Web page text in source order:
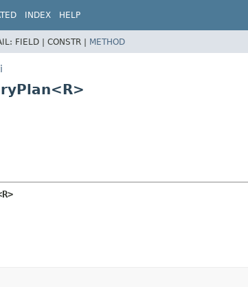
INDEX HELP
FIELD | CONSTR | METHOD